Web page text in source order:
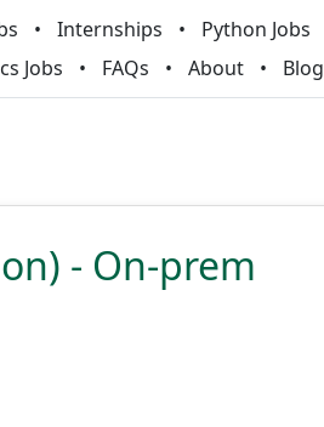
Internships Python Jobs
Jobs FAQs About Blog
- On-prem